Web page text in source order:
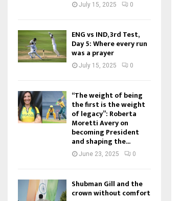
July 15, 2025 0
ENG vs IND, 3rd Test,
Day 5: Where every run
was a prayer
July 15, 2025 0
“The weight of being
the first is the weight
of legacy”: Roberta
Moretti Avery on
becoming President
and shaping the...
June 23, 2025 0
Shubman Gill and the
crown without comfort